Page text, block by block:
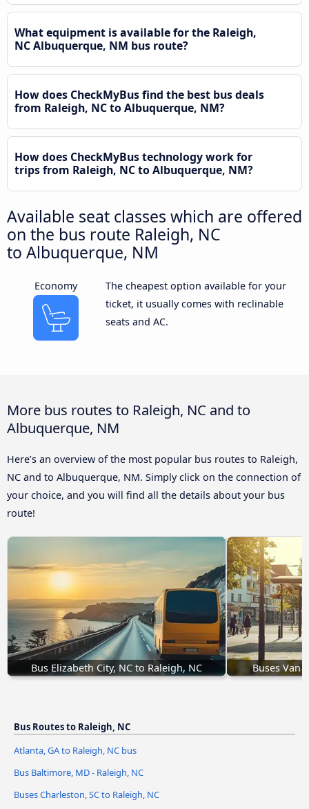
What equipment is available for the Raleigh,
NC Albuquerque, NM bus route?
How does CheckMyBus find the best bus deals
from Raleigh, NC to Albuquerque, NM?
How does CheckMyBus technology work for
trips from Raleigh, NC to Albuquerque, NM?
Available seat classes which are offered
on the bus route Raleigh, NC
to Albuquerque, NM
Economy
The cheapest option available for your
ticket, it usually comes with reclinable
seats and AC.
More bus routes to Raleigh, NC and to
Albuquerque, NM
Here’s an overview of the most popular bus routes to Raleigh,
NC and to Albuquerque, NM. Simply click on the connection of
your choice, and you will find all the details about your bus
route!
Bus Elizabeth City, NC to Raleigh, NC Buses Van
Bus Routes to Raleigh, NC
Atlanta, GA to Raleigh, NC bus
Bus Baltimore, MD - Raleigh, NC
Buses Charleston, SC to Raleigh, NC